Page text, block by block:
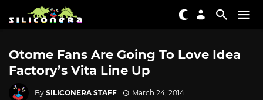
Otome Fans Are Going To Love Idea
Factory’s Vita Line Up
By SILICONERA STAFF March 24, 2014